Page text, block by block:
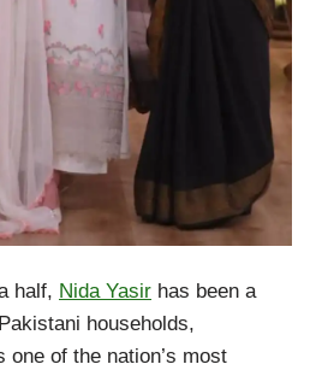
half, Nida Yasir has been a
households,
of the nation’s most